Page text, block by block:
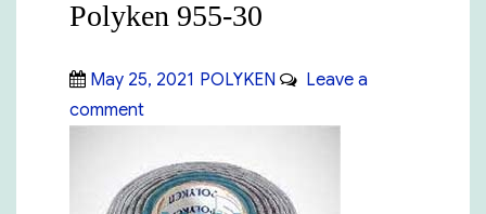
Polyken 955-30
Posted
on
May 25, 2021 Categories
POLYKEN
Leave a
commenton
955-
30